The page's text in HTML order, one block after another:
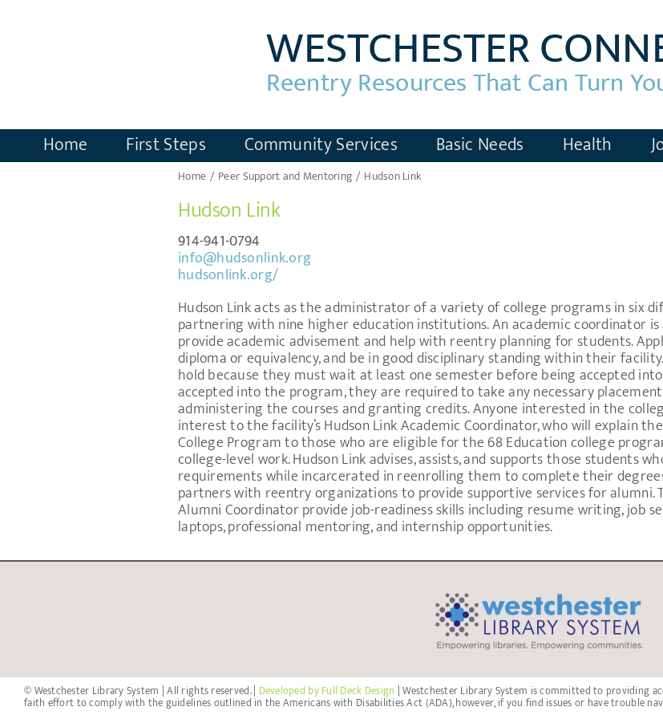
Home First Steps Community Services Basic Needs Health
Home Peer Support and Mentoring Hudson Link
Hudson Link
914-941-0794
info@hudsonlink.org
hudsonlink.org/
Hudson Link acts as the administrator of a variety of college programs in six
partnering with nine higher education institutions. An academic coordinator
provide academic advisement and help with reentry planning for students.
diploma or equivalency, and be in good disciplinary standing within their
hold because they must wait at least one semester before being accepted
accepted into the program, they are required to take any necessary
administering the courses and granting credits. Anyone interested in the
interest to the facility’s Hudson Link Academic Coordinator, who will explain
College Program to those who are eligible for the 68 Education college
college-level work. Hudson Link advises, assists, and supports those students
requirements while incarcerated in reenrolling them to complete their
partners with reentry organizations to provide supportive services for alumni.
Alumni Coordinator provide job-readiness skills including resume writing, job
laptops, professional mentoring, and internship opportunities.
© Westchester Library System | All rights reserved. | Developed by Full Deck Design | Westchester Library System is committed to providing
faith effort to comply with the guidelines outlined in the Americans with Disabilities Act (ADA), however, if you find issues or have trouble